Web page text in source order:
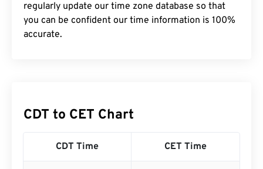
regularly update our time zone database so that
you can be confident our time information is 100%
accurate.
CDT to CET Chart
CDT Time CET Time